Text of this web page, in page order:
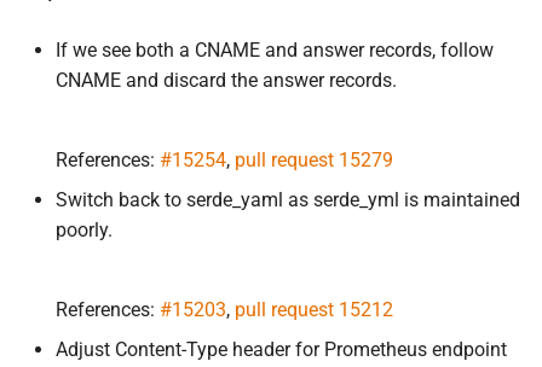
If we see both a CNAME and answer records, follow
CNAME and discard the answer records.
References: #15254, pull request 15279
Switch back to serde_yaml as serde_yml is maintained
poorly.
References: #15203, pull request 15212
Adjust Content-Type header for Prometheus endpoint